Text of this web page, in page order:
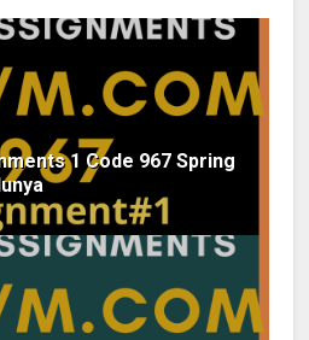
1 Code 967 Spring